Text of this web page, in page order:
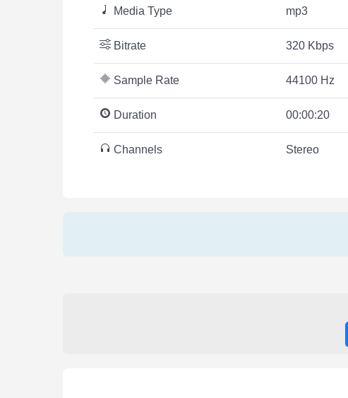
Media Type mp3
Bitrate 320 Kbps
Sample Rate 44100 Hz
Duration 00:00:20
Channels Stereo